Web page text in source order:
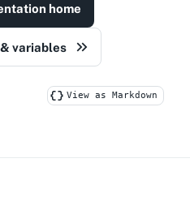
home
variables
View as Markdown